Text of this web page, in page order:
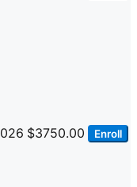
$3750.00 Enroll